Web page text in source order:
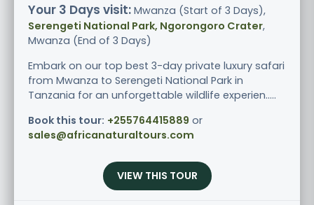
Your 3 Days visit: Mwanza (Start of 3 Days),
Serengeti National Park, Ngorongoro Crater,
Mwanza (End of 3 Days)
Embark on our top best 3-day private luxury safari
from Mwanza to Serengeti National Park in
Tanzania for an unforgettable wildlife experien.....
Book this tour: +255764415889 or
sales@africanaturaltours.com
VIEW THIS TOUR